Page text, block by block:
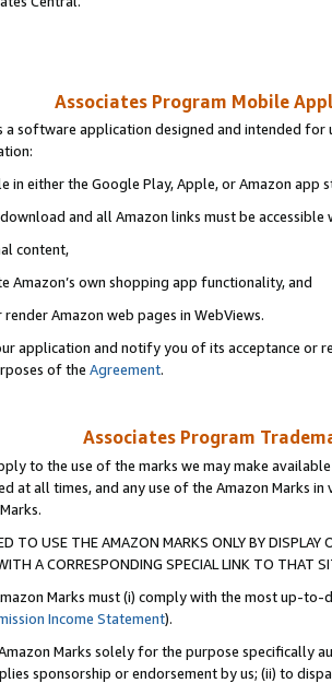
Associates Program Mobile
a software application designed and intended
in either the Google Play, Apple, or Amazon app
and all Amazon links must be accessible
content,
Amazon’s own shopping app functionality, and
Amazon web pages in WebViews.
application and notify you of its acceptance or
of the Agreement.
Associates Program
to the use of the marks we may make
at all times, and any use of the Amazon Marks
TO USE THE AMAZON MARKS ONLY BY
A CORRESPONDING SPECIAL LINK TO THAT
Marks must (i) comply with the most up-
Income Statement).
Marks solely for the purpose specifically
sponsorship or endorsement by us; (ii) to